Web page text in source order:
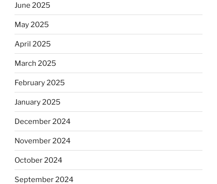
June 2025
May 2025
April 2025
March 2025
February 2025
January 2025
December 2024
November 2024
October 2024
September 2024